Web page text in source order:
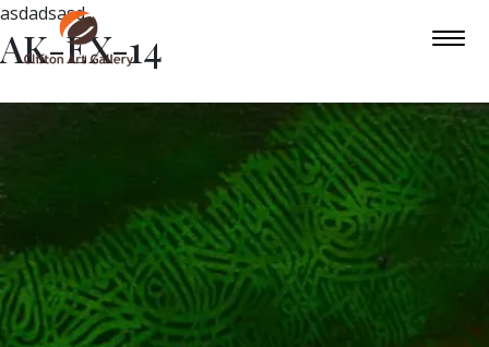
asdadsasd
AK-EX-14